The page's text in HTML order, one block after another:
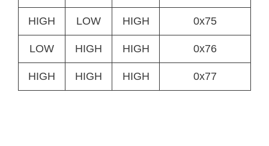
HIGH LOW HIGH 0x75
LOW HIGH HIGH 0x76
HIGH HIGH HIGH 0x77